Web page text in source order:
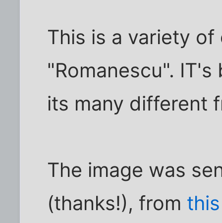
This is a variety
"Romanescu".
its many different
The image was
(thanks!), from